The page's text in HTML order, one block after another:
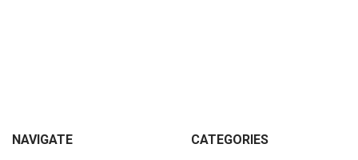
Footer
NAVIGATE CATEGORIES